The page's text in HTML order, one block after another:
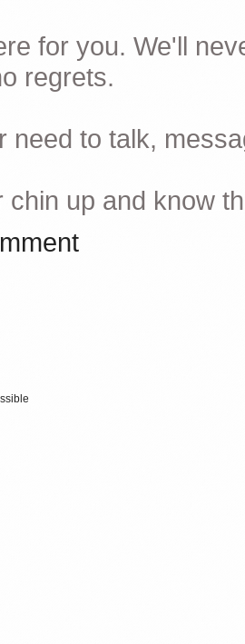
for you. We'll
regrets.
need to talk,
chin up and know